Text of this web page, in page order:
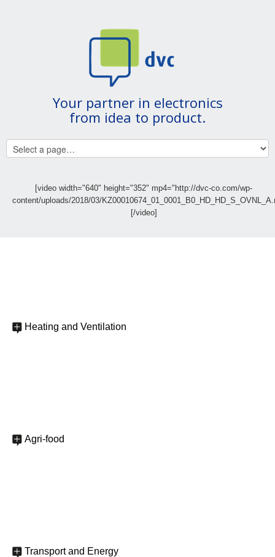
Your partner in electronics
from idea to product.
[video width="640" height="352" mp4="http://dvc-co.com/wp-
content/uploads/2018/03/
[/video]
Heating and Ventilation
Agri-food
Transport and Energy